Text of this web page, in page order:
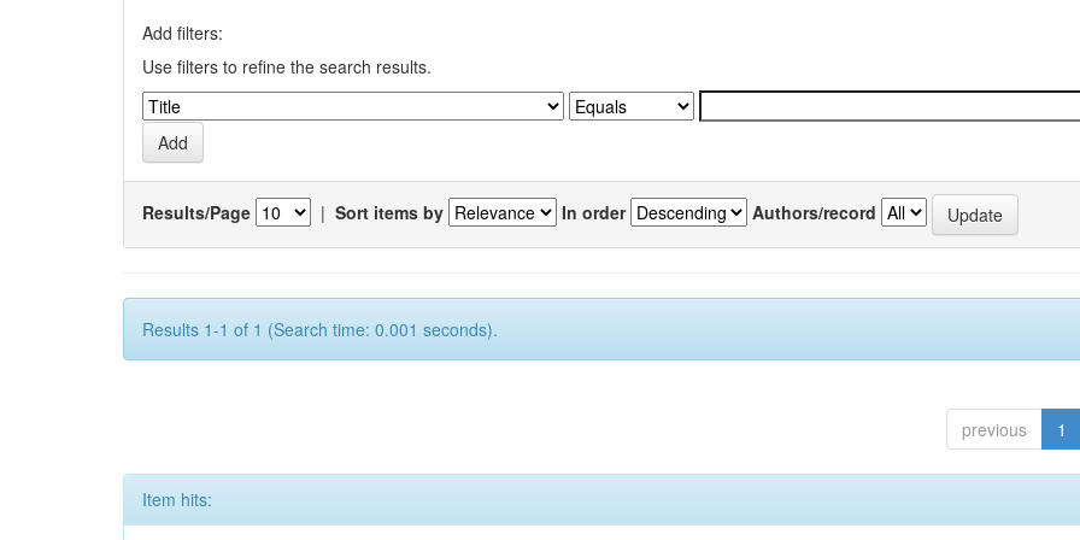
Add filters:
Use filters to refine the search results.
Results/Page | Sort items by In order Authors/record
Results 1-1 of 1 (Search time: 0.001 seconds).
previous 1
Item hits: